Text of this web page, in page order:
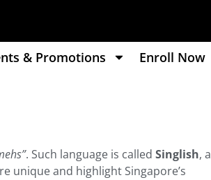
& Promotions Enroll Now
. Such language is called Singlish, a
unique and highlight Singapore’s